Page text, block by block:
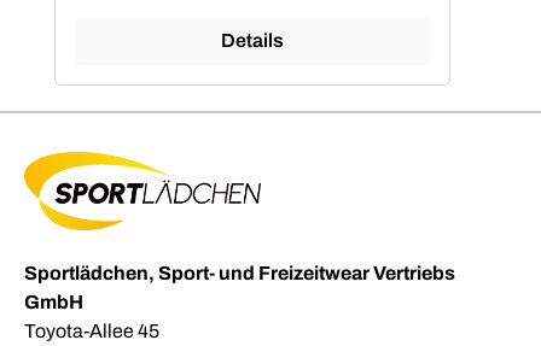
Details
Sportlädchen, Sport- und Freizeitwear Vertriebs
GmbH
Toyota-Allee 45